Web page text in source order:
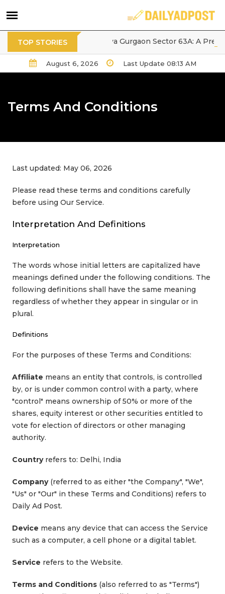
TOP STORIESTarc Ishva Gurgaon Sector 63A: A
August 6, 2026 Last Update 08:13 AM
Terms And Conditions
Last updated: May 06, 2026
Please read these terms and conditions carefully
before using Our Service.
Interpretation And Definitions
Interpretation
The words whose initial letters are capitalized have
meanings defined under the following conditions. The
following definitions shall have the same meaning
regardless of whether they appear in singular or in
plural.
Definitions
For the purposes of these Terms and Conditions:
Affiliate means an entity that controls, is controlled
by, or is under common control with a party, where
"control" means ownership of 50% or more of the
shares, equity interest or other securities entitled to
vote for election of directors or other managing
authority.
Countryrefers to: Delhi, India
Company(referred to as either "the Company", "We",
"Us" or "Our" in these Terms and Conditions) refers to
Daily Ad Post.
Device means any device that can access the Service
such as a computer, a cell phone or a digital tablet.
Service refers to the Website.
Terms and Conditions (also referred to as "Terms")